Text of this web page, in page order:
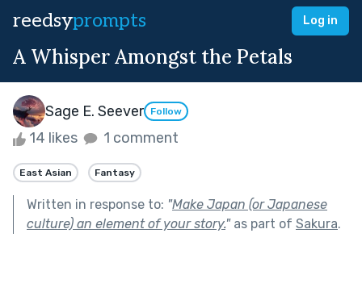
reedsyprompts Log in
A Whisper Amongst the Petals
Sage E. Seever Follow
14 likes 1 comment
East Asian Fantasy
Written in response to: "Make Japan (or Japanese
culture) an element of your story."as part of Sakura.